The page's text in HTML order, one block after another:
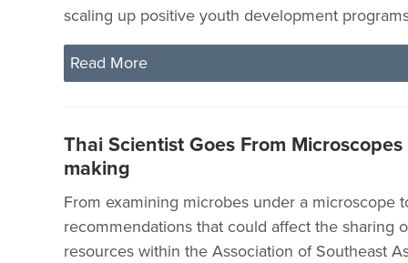
scaling up positive youth development
Read More
Thai Scientist Goes From Microscopes
making
From examining microbes under a microscope
recommendations that could affect the sharing
resources within the Association of Southeast